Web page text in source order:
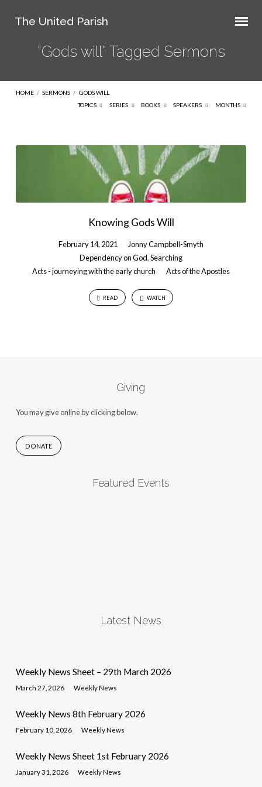
The United Parish
"Gods will" Tagged Sermons
HOME / SERMONS / GODS WILL
TOPICS
SERIES BOOKS SPEAKERS MONTHS
"Gods
Sermons
Knowing Gods Will
February 14, 2021
Jonny Campbell-Smyth
Dependency on God,Searching
Acts - journeying with the early church
Acts of the Apostles
READ WATCH
Giving
You may give online by clicking below.
DONATE
Featured Events
Latest News
Weekly News Sheet – 29th March 2026
March 27, 2026 Weekly News
Weekly News 8th February 2026
February 10, 2026 Weekly News
Weekly News Sheet 1st February 2026
January 31, 2026 Weekly News